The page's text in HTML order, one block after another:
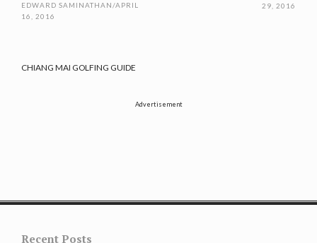
29, 2016
EDWARD SAMINATHAN/APRIL
16, 2016
CHIANG MAI GOLFING GUIDE
Advertisement
Recent Posts